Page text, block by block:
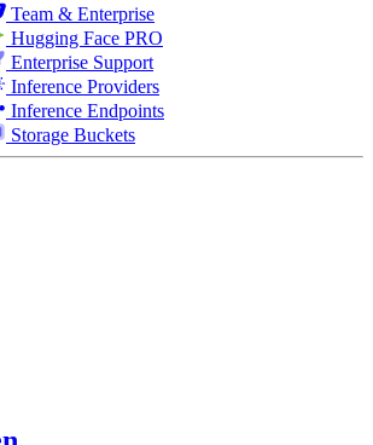
Team & Enterprise
Hugging Face PRO
Enterprise Support
Inference Providers
Inference Endpoints
Storage Buckets